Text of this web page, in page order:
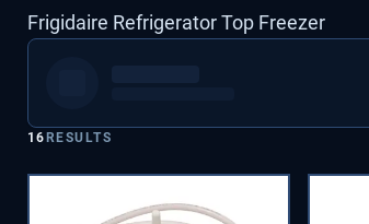
Frigidaire Refrigerator Top Freezer
16RESULTS